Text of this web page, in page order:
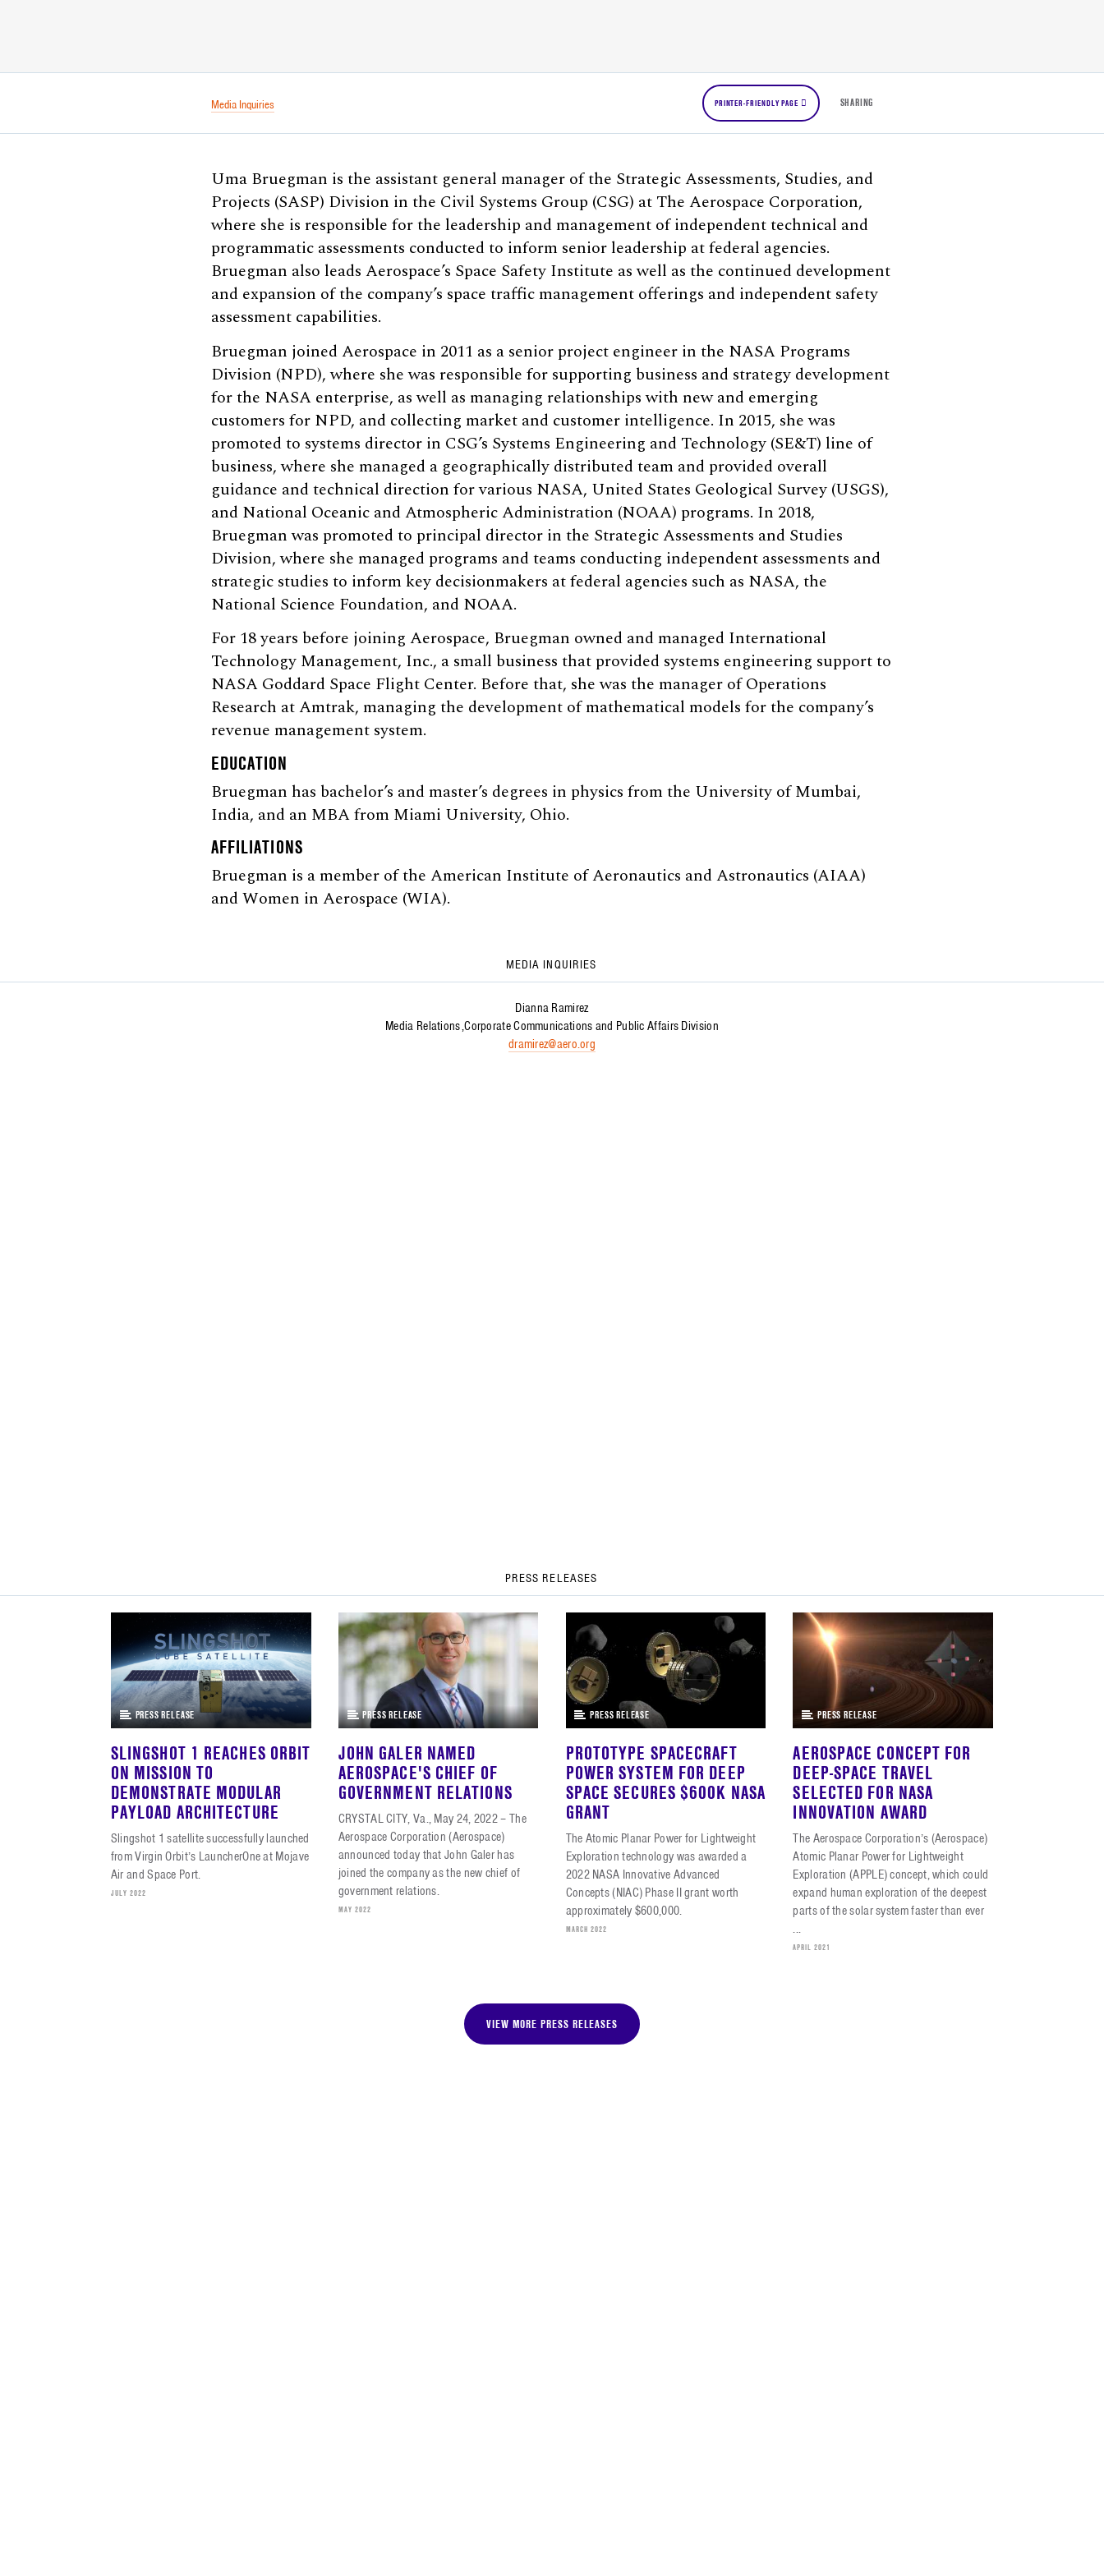
Media Inquiries PRINTER-FRIENDLY PAGE SHARING
Uma Bruegman is the assistant general manager of the Strategic Assessments, Studies, and
Projects (SASP) Division in the Civil Systems Group (CSG) at The Aerospace Corporation,
where she is responsible for the leadership and management of independent technical and
programmatic assessments conducted to inform senior leadership at federal agencies.
Bruegman also leads Aerospace’s Space Safety Institute as well as the continued development
and expansion of the company’s space traffic management offerings and independent safety
assessment capabilities.
Bruegman joined Aerospace in 2011 as a senior project engineer in the NASA Programs
Division (NPD), where she was responsible for supporting business and strategy development
for the NASA enterprise, as well as managing relationships with new and emerging
customers for NPD, and collecting market and customer intelligence. In 2015, she was
promoted to systems director in CSG’s Systems Engineering and Technology (SE&T) line of
business, where she managed a geographically distributed team and provided overall
guidance and technical direction for various NASA, United States Geological Survey (USGS),
and National Oceanic and Atmospheric Administration (NOAA) programs. In 2018,
Bruegman was promoted to principal director in the Strategic Assessments and Studies
Division, where she managed programs and teams conducting independent assessments and
strategic studies to inform key decisionmakers at federal agencies such as NASA, the
National Science Foundation, and NOAA.
For 18 years before joining Aerospace, Bruegman owned and managed International
Technology Management, Inc., a small business that provided systems engineering support to
NASA Goddard Space Flight Center. Before that, she was the manager of Operations
Research at Amtrak, managing the development of mathematical models for the company’s
revenue management system.
EDUCATION
Bruegman has bachelor’s and master’s degrees in physics from the University of Mumbai,
India, and an MBA from Miami University, Ohio.
AFFILIATIONS
Bruegman is a member of the American Institute of Aeronautics and Astronautics (AIAA)
and Women in Aerospace (WIA).
MEDIA INQUIRIES
Dianna Ramirez
Media RelationsCorporate Communications and Public Affairs Division
dramirez@aero.org
PRESS RELEASES
PRESS RELEASE
SLINGSHOT 1 REACHES ORBIT
ON MISSION TO
DEMONSTRATE MODULAR
PAYLOAD ARCHITECTURE
Slingshot 1 satellite successfully launched
from Virgin Orbit’s LauncherOne at Mojave
Air and Space Port.
JULY 2022
PRESS RELEASE
JOHN GALER NAMED
AEROSPACE'S CHIEF OF
GOVERNMENT RELATIONS
CRYSTAL CITY, Va., May 24, 2022 – The
Aerospace Corporation (Aerospace)
announced today that John Galer has
joined the company as the new chief of
government relations.
MAY 2022
PRESS RELEASE
PROTOTYPE SPACECRAFT
POWER SYSTEM FOR DEEP
SPACE SECURES $600K NASA
GRANT
The Atomic Planar Power for Lightweight
Exploration technology was awarded a
2022 NASA Innovative Advanced
Concepts (NIAC) Phase II grant worth
approximately $600,000.
MARCH 2022
PRESS RELEASE
AEROSPACE CONCEPT FOR
DEEP-SPACE TRAVEL
SELECTED FOR NASA
INNOVATION AWARD
The Aerospace Corporation’s (Aerospace)
Atomic Planar Power for Lightweight
Exploration (APPLE) concept, which could
expand human exploration of the deepest
parts of the solar system faster than ever
...
APRIL 2021
VIEW MORE PRESS RELEASES